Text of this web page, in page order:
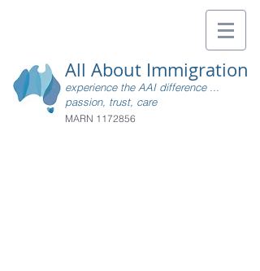
All About Immigration
experience the AAI difference ...
passion, trust, care
MARN 1172856